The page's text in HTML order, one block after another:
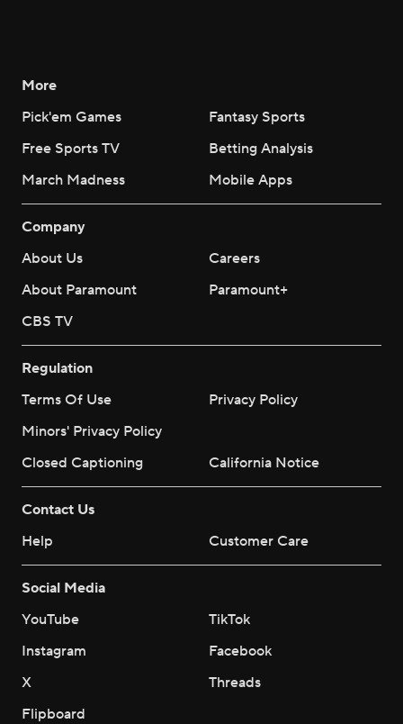
More
Pick'em Games
Fantasy Sports
Free Sports TV
Betting Analysis
March Madness
Mobile Apps
Company
About Us
Careers
About Paramount
Paramount+
CBS TV
Regulation
Terms Of Use
Privacy Policy
Minors' Privacy Policy
Closed Captioning
California Notice
Contact Us
Help
Customer Care
Social Media
YouTube
TikTok
Instagram
Facebook
X
Threads
Flipboard